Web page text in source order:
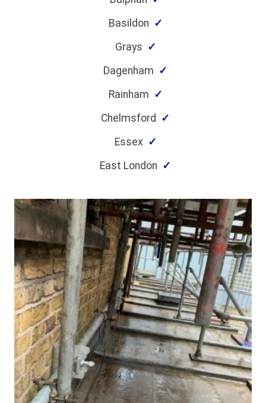
Basildon
Grays
Dagenham
Rainham
Chelmsford
Essex
East London